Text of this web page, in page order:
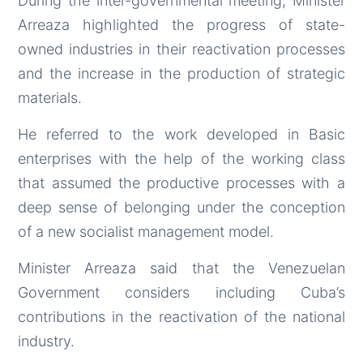
Arreaza highlighted the progress of state-
owned industries in their reactivation processes
and the increase in the production of strategic
materials.
He referred to the work developed in Basic
enterprises with the help of the working class
that assumed the productive processes with a
deep sense of belonging under the conception
of a new socialist management model.
Minister Arreaza said that the Venezuelan
Government considers including Cuba’s
contributions in the reactivation of the national
industry.